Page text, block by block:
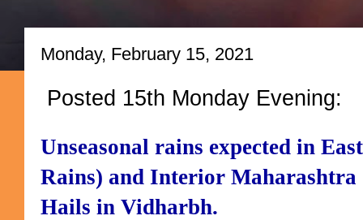
Monday, February 15, 2021
Posted 15th Monday Evening:
Unseasonal rains expected in
Rains) and Interior Maharashtra
Hails in Vidharbh.